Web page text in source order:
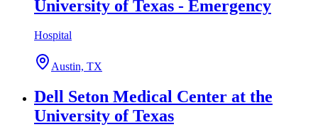
University of Texas - Emergency
Hospital
Austin, TX
Dell Seton Medical Center at the
University of Texas